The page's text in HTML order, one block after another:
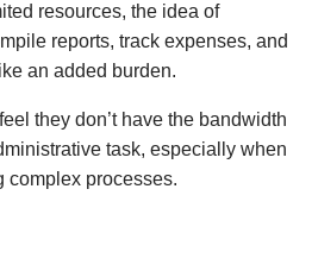
resources, the idea of
reports, track expenses, and
an added burden.
they don’t have the bandwidth
task, especially when
complex processes.